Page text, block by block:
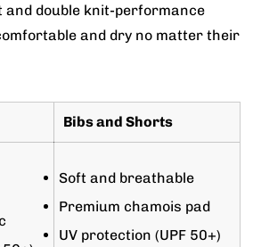
and double knit-performance
and dry no matter their
Bibs and Shorts
Soft and breathable
Premium chamois pad
UV protection (UPF 50+)